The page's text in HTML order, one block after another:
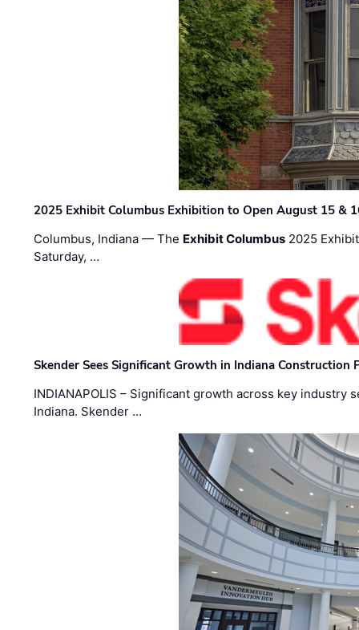
2025 Exhibit Columbus Exhibition to Open August 15 &
Columbus, Indiana — The Exhibit Columbus 2025
Saturday, …
Skender Sees Significant Growth in Indiana Construction
INDIANAPOLIS – Significant growth across key
Indiana. Skender …